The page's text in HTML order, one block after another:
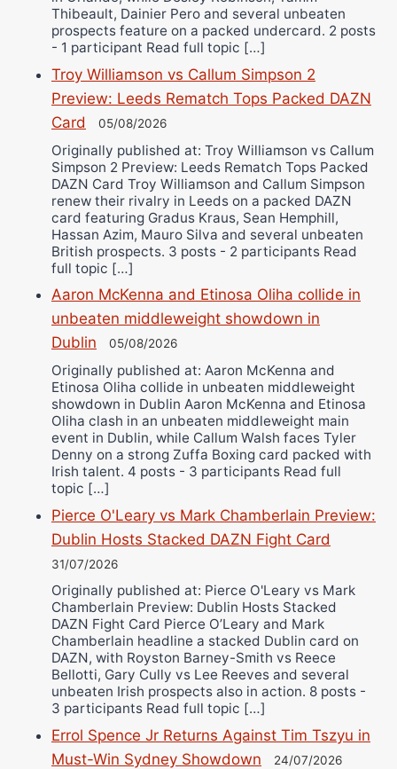
Thibeault, Dainier Pero and several unbeaten
prospects feature on a packed undercard. 2 posts
- 1 participant Read full topic […]
Troy Williamson vs Callum Simpson 2
Preview: Leeds Rematch Tops Packed DAZN
Card
05/08/2026
Originally published at: Troy Williamson vs Callum
Simpson 2 Preview: Leeds Rematch Tops Packed
DAZN Card Troy Williamson and Callum Simpson
renew their rivalry in Leeds on a packed DAZN
card featuring Gradus Kraus, Sean Hemphill,
Hassan Azim, Mauro Silva and several unbeaten
British prospects. 3 posts - 2 participants Read
full topic […]
Aaron McKenna and Etinosa Oliha collide in
unbeaten middleweight showdown in
Dublin
05/08/2026
Originally published at: Aaron McKenna and
Etinosa Oliha collide in unbeaten middleweight
showdown in Dublin Aaron McKenna and Etinosa
Oliha clash in an unbeaten middleweight main
event in Dublin, while Callum Walsh faces Tyler
Denny on a strong Zuffa Boxing card packed with
Irish talent. 4 posts - 3 participants Read full
topic […]
Pierce O'Leary vs Mark Chamberlain Preview:
Dublin Hosts Stacked DAZN Fight Card
31/07/2026
Originally published at: Pierce O'Leary vs Mark
Chamberlain Preview: Dublin Hosts Stacked
DAZN Fight Card Pierce O’Leary and Mark
Chamberlain headline a stacked Dublin card on
DAZN, with Royston Barney-Smith vs Reece
Bellotti, Gary Cully vs Lee Reeves and several
unbeaten Irish prospects also in action. 8 posts -
3 participants Read full topic […]
Errol Spence Jr Returns Against Tim Tszyu in
Must-Win Sydney Showdown
24/07/2026